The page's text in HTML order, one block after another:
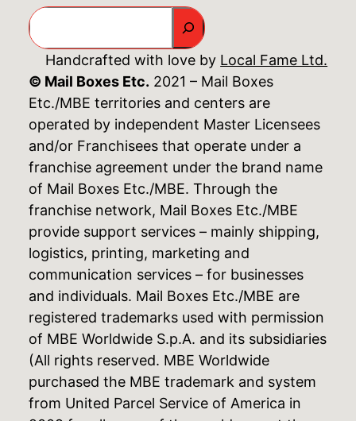
Search
Handcrafted with love by Local Fame Ltd.
© Mail Boxes Etc. 2021 – Mail Boxes
Etc./MBE territories and centers are
operated by independent Master Licensees
and/or Franchisees that operate under a
franchise agreement under the brand name
of Mail Boxes Etc./MBE. Through the
franchise network, Mail Boxes Etc./MBE
provide support services – mainly shipping,
logistics, printing, marketing and
communication services – for businesses
and individuals. Mail Boxes Etc./MBE are
registered trademarks used with permission
of MBE Worldwide S.p.A. and its subsidiaries
(All rights reserved. MBE Worldwide
purchased the MBE trademark and system
from United Parcel Service of America in